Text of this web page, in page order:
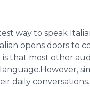
way to speak
opens doors to
that most other
daily